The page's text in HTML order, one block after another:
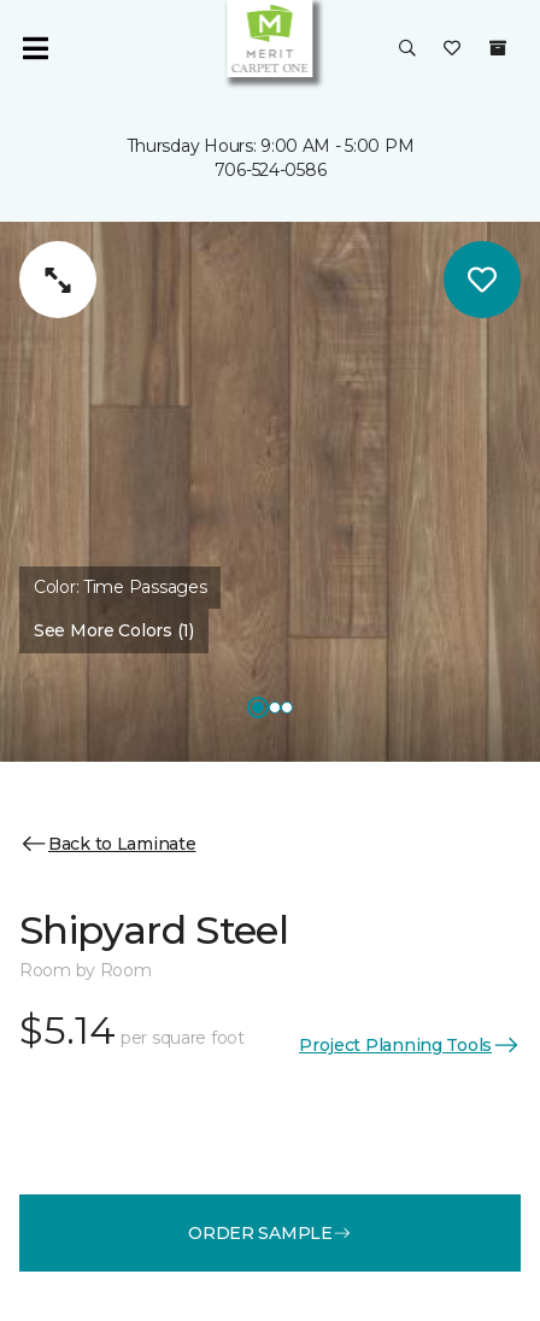
Thursday Hours: 9:00 AM - 5:00 PM
706-524-0586
Color:Time Passages
See More Colors (1)
Back to Laminate
Shipyard Steel
Room by Room
$5.14 per square foot Project Planning Tools
ORDER SAMPLE